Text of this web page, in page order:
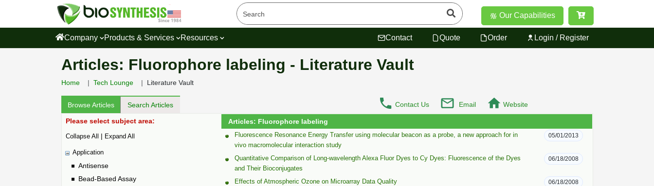
Our Capabilities
Company Products & Services Resources Contact Quote Order Login / Register
Articles: Fluorophore labeling - Literature Vault
Home Tech Lounge Literature Vault
Browse Articles Search Articles Contact Us Email Website
Please select subject area:
Collapse All | Expand All
Application
Antisense
Bead-Based Assay
Articles: Fluorophore labeling
Fluorescence Resonance Energy Transfer using molecular beacon as a probe, a new approach for in
vivo macromolecular interaction study
05/01/2013
Quantitative Comparison of Long-wavelength Alexa Fluor Dyes to Cy Dyes: Fluorescence of the Dyes
and Their Bioconjugates
06/18/2008
Effects of Atmospheric Ozone on Microarray Data Quality 06/18/2008